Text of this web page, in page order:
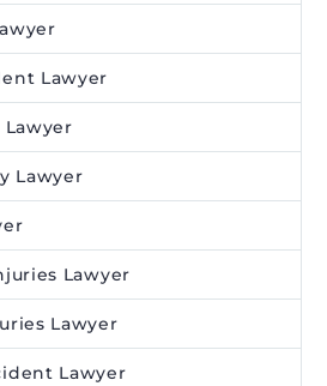
Lawyer
Lawyer
Lawyer
Lawyer
Lawyer